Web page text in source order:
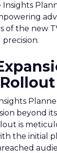
of the new
beyond
is
the initial